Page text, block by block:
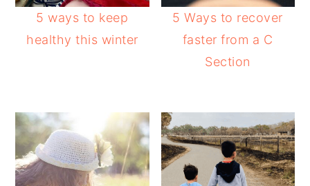
5 ways to keep
healthy this winter
5 Ways to recover
faster from a C
Section